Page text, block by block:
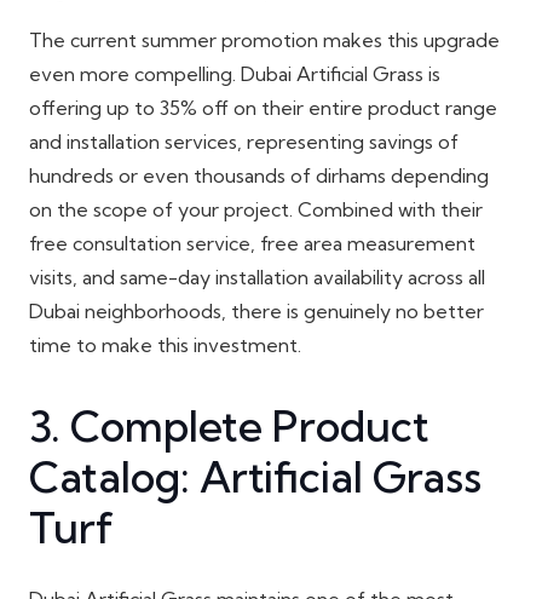
The current summer promotion makes this upgrade
even more compelling. Dubai Artificial Grass is
offering up to 35% off on their entire product range
and installation services, representing savings of
hundreds or even thousands of dirhams depending
on the scope of your project. Combined with their
free consultation service, free area measurement
visits, and same-day installation availability across all
Dubai neighborhoods, there is genuinely no better
time to make this investment.
3. Complete Product
Catalog: Artificial Grass
Turf